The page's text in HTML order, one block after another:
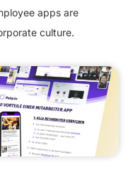
apps are
culture.